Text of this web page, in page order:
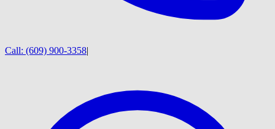
Call: (609) 900-3358|